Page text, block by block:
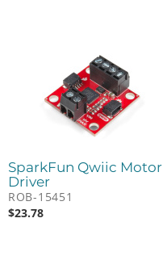
SparkFun Qwiic Motor
Driver
ROB-15451
$23.78